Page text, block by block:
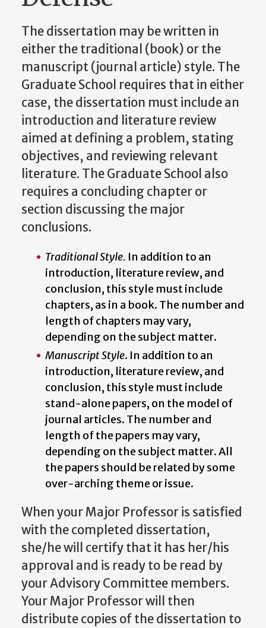
The dissertation may be written in
either the traditional (book) or the
manuscript (journal article) style. The
Graduate School requires that in either
case, the dissertation must include an
introduction and literature review
aimed at defining a problem, stating
objectives, and reviewing relevant
literature. The Graduate School also
requires a concluding chapter or
section discussing the major
conclusions.
Traditional Style. In addition to an
introduction, literature review, and
conclusion, this style must include
chapters, as in a book. The number and
length of chapters may vary,
depending on the subject matter.
Manuscript Style. In addition to an
introduction, literature review, and
conclusion, this style must include
stand-alone papers, on the model of
journal articles. The number and
length of the papers may vary,
depending on the subject matter. All
the papers should be related by some
over-arching theme or issue.
When your Major Professor is satisfied
with the completed dissertation,
she/he will certify that it has her/his
approval and is ready to be read by
your Advisory Committee members.
Your Major Professor will then
distribute copies of the dissertation to